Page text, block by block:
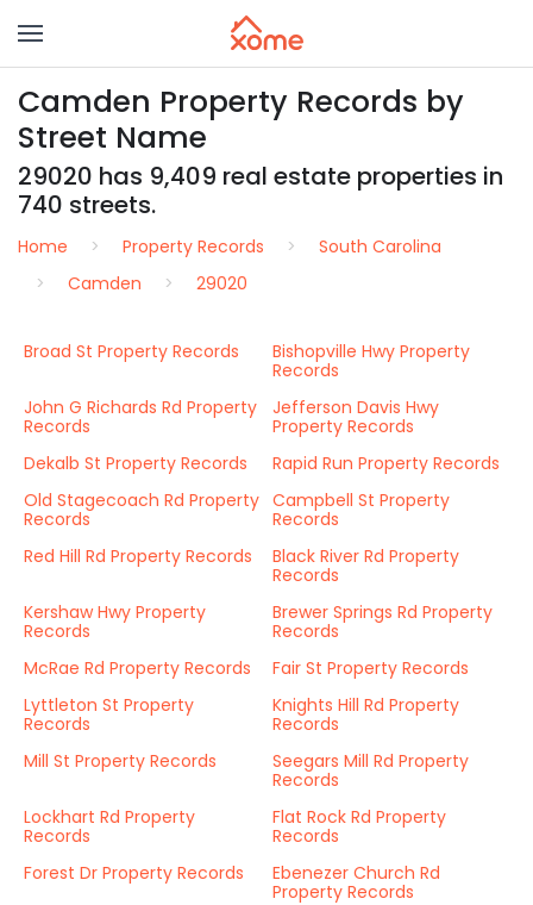
Camden Property Records by
Street Name
29020 has 9,409 real estate properties in
740 streets.
Home Property Records
South Carolina
Camden
29020
Broad St Property Records
Bishopville Hwy Property
Records
John G Richards Rd Property
Records
Jefferson Davis Hwy
Property Records
Dekalb St Property Records
Rapid Run Property Records
Old Stagecoach Rd Property
Records
Campbell St Property
Records
Red Hill Rd Property Records
Black River Rd Property
Records
Kershaw Hwy Property
Records
Brewer Springs Rd Property
Records
McRae Rd Property Records
Fair St Property Records
Lyttleton St Property
Records
Knights Hill Rd Property
Records
Mill St Property Records
Seegars Mill Rd Property
Records
Lockhart Rd Property
Records
Flat Rock Rd Property
Records
Forest Dr Property Records
Ebenezer Church Rd
Property Records